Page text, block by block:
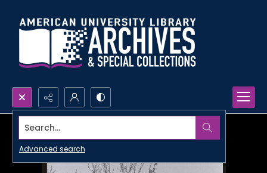
Search...
Advanced search